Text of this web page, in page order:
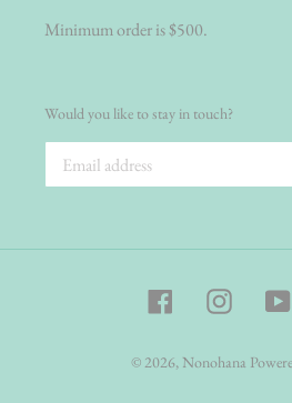
Minimum order is $500.
Would you like to stay in touch?
FacebookInstagram
© 2026, Nonohana